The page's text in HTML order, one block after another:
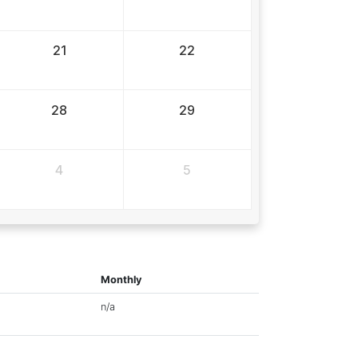
21 22
28 29
4 5
Monthly
n/a